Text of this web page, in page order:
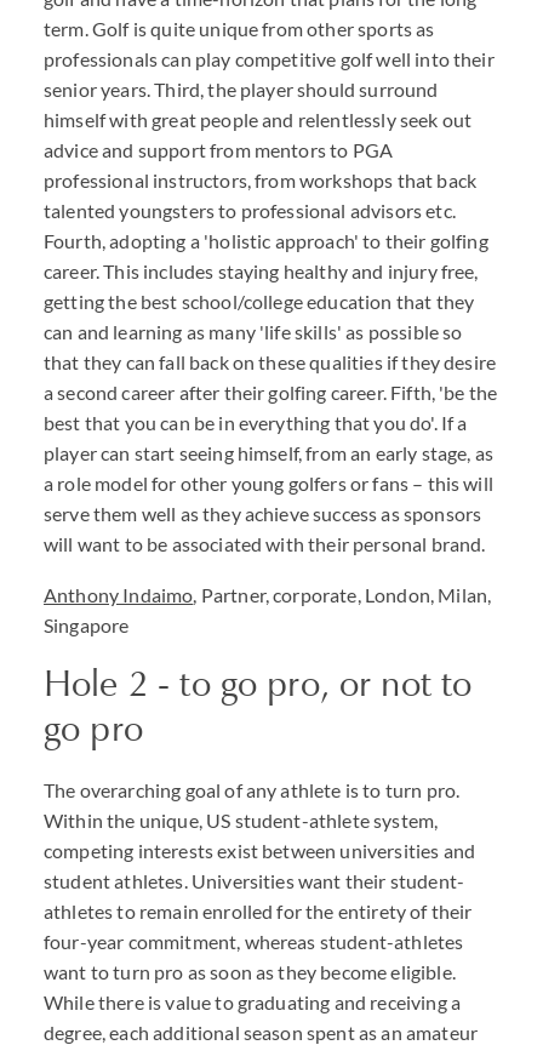
term. Golf is quite unique from other sports as
professionals can play competitive golf well into their
senior years. Third, the player should surround
himself with great people and relentlessly seek out
advice and support from mentors to PGA
professional instructors, from workshops that back
talented youngsters to professional advisors etc.
Fourth, adopting a 'holistic approach' to their golfing
career. This includes staying healthy and injury free,
getting the best school/college education that they
can and learning as many 'life skills' as possible so
that they can fall back on these qualities if they desire
a second career after their golfing career. Fifth, 'be the
best that you can be in everything that you do'. If a
player can start seeing himself, from an early stage, as
a role model for other young golfers or fans – this will
serve them well as they achieve success as sponsors
will want to be associated with their personal brand.
Anthony Indaimo, Partner, corporate, London, Milan,
Singapore
Hole 2 - to go pro, or not to
go pro
The overarching goal of any athlete is to turn pro.
Within the unique, US student-athlete system,
competing interests exist between universities and
student athletes. Universities want their student-
athletes to remain enrolled for the entirety of their
four-year commitment, whereas student-athletes
want to turn pro as soon as they become eligible.
While there is value to graduating and receiving a
degree, each additional season spent as an amateur